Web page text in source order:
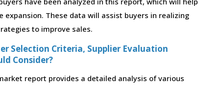
expansion. These data will assist buyers in realizing
to improve sales.
Selection Criteria, Supplier Evaluation
Consider?
report provides a detailed analysis of various